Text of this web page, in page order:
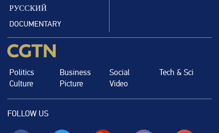
РУССКИЙ
DOCUMENTARY
Politics Business Social
Tech & Sci
Culture
Picture Video
FOLLOW US